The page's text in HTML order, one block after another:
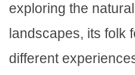
exploring the
landscapes, its folk
different